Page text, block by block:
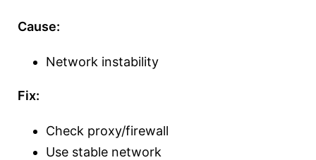
Cause:
Network instability
Fix:
Check proxy/firewall
Use stable network